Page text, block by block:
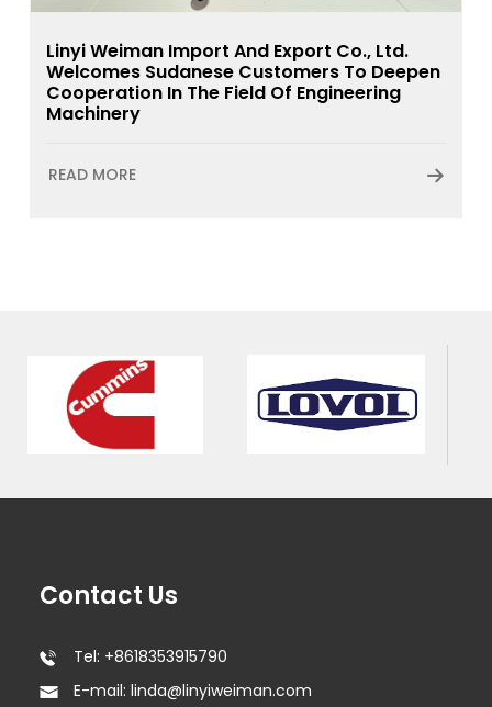
Linyi Weiman Import And Export Co., Ltd.
Welcomes Sudanese Customers To Deepen
Cooperation In The Field Of Engineering
Machinery
READ MORE
Contact Us
Tel: +8618353915790
E-mail: linda@linyiweiman.com